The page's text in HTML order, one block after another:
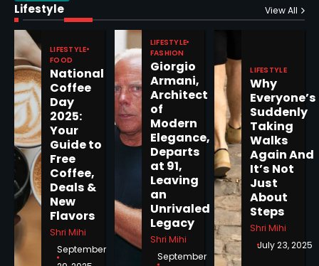
Lifestyle View All
LIFESTYLE
FOOD
National
Coffee
Day
2025:
Your
Guide to
Free
Coffee,
Deals &
New
Flavors
Shri Mihi
September
LIFESTYLE
FASHION
Giorgio
Armani,
Architect
of
Modern
Elegance,
Departs
at 91,
Leaving
an
Unrivaled
Legacy
Shri Mihi
September
LIFESTYLE
Why
Everyone’s
Suddenly
Taking
Walks
Again And
It’s Not
Just
About
Steps
Shri Mihi
July 23, 2025
5
Epstein Files, Thousands of
Pages Released by Congress
— But What’s Actually New?
Sandy
Horoscope: November 19, 2025